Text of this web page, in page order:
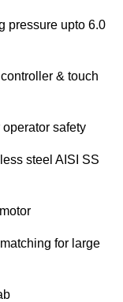
pressure upto 6.0
& touch
safety
steel AISI SS
for large